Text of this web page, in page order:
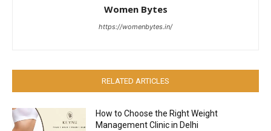
Women Bytes
https://womenbytes.in/
RELATED ARTICLES
How to Choose the Right Weight
Management Clinic in Delhi